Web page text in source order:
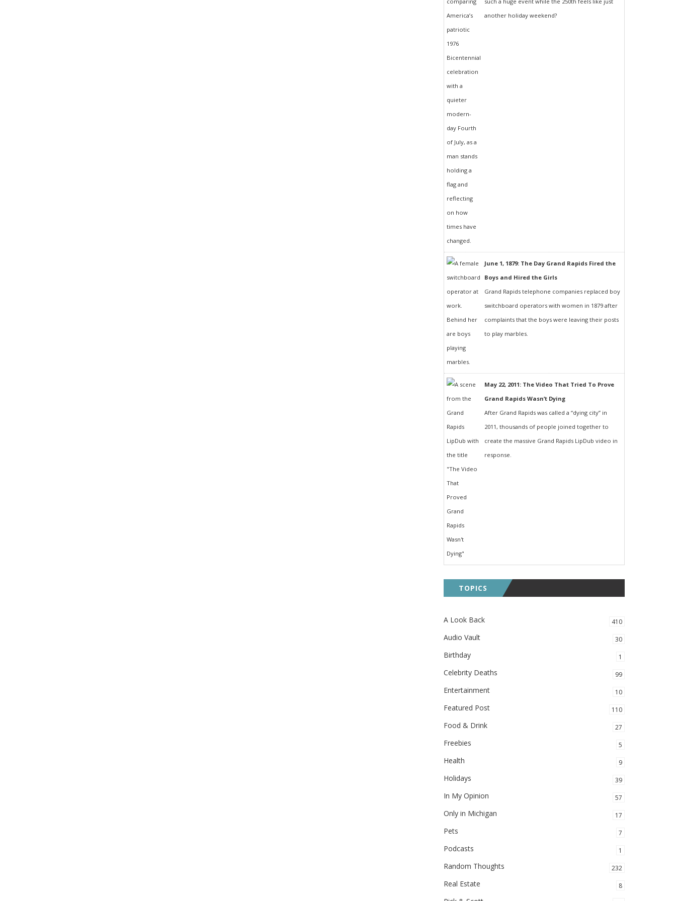
another holiday weekend?
June 1, 1879: The Day Grand Rapids Fired the
Boys and Hired the Girls
Grand Rapids telephone companies replaced boy
switchboard operators with women in 1879 after
complaints that the boys were leaving their posts
to play marbles.
May 22, 2011: The Video That Tried To Prove
Grand Rapids Wasn’t Dying
After Grand Rapids was called a “dying city” in
2011, thousands of people joined together to
create the massive Grand Rapids LipDub video in
response.
TOPICS
A Look Back 410
Audio Vault 30
Birthday 1
Celebrity Deaths 99
Entertainment 10
Featured Post 110
Food & Drink 27
Freebies 5
Health 9
Holidays 39
In My Opinion 57
Only in Michigan 17
Pets 7
Podcasts 1
Random Thoughts 232
Real Estate 8